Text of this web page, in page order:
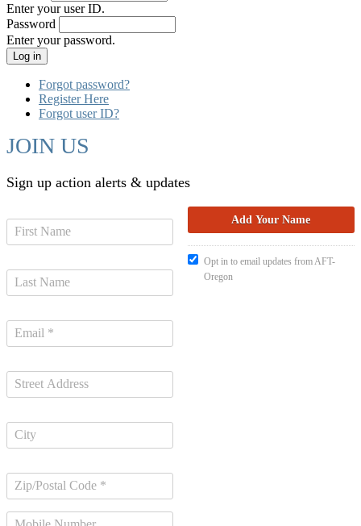
Enter your user ID.
Password
Enter your password.
Forgot password?
Register Here
Forgot user ID?
JOIN US
Sign up action alerts & updates
Opt in to email updates from AFT-
Oregon